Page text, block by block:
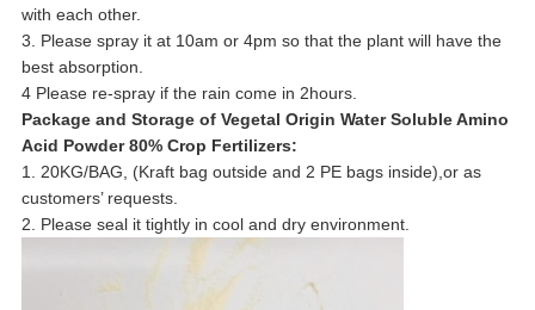
with each other.
3. Please spray it at 10am or 4pm so that the plant will have the
best absorption.
4 Please re-spray if the rain come in 2hours.
Package and Storage of Vegetal Origin Water Soluble Amino
Acid Powder 80% Crop Fertilizers:
1. 20KG/BAG, (Kraft bag outside and 2 PE bags inside),or as
customers’ requests.
2. Please seal it tightly in cool and dry environment.